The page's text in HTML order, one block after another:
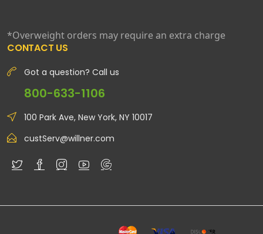
*Overweight orders may require an extra charge
CONTACT US
Got a question? Call us
800-633-1106
100 Park Ave, New York, NY 10017
custServ@willner.com